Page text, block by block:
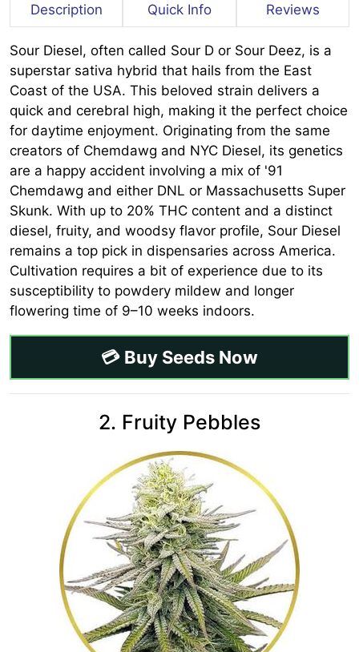
Description Quick Info Reviews
Sour Diesel, often called Sour D or Sour Deez, is a
superstar sativa hybrid that hails from the East
Coast of the USA. This beloved strain delivers a
quick and cerebral high, making it the perfect choice
for daytime enjoyment. Originating from the same
creators of Chemdawg and NYC Diesel, its genetics
are a happy accident involving a mix of '91
Chemdawg and either DNL or Massachusetts Super
Skunk. With up to 20% THC content and a distinct
diesel, fruity, and woodsy flavor profile, Sour Diesel
remains a top pick in dispensaries across America.
Cultivation requires a bit of experience due to its
susceptibility to powdery mildew and longer
flowering time of 9–10 weeks indoors.
💳 Buy Seeds Now
2. Fruity Pebbles